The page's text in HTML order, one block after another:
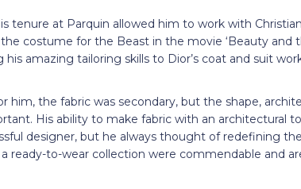
tenure at Parquin allowed him to work with
costume for the Beast in the movie ‘Beauty and
amazing tailoring skills to Dior’s coat and suit
him, the fabric was secondary, but the shape,
His ability to make fabric with an architectural
designer, but he always thought of redefining
ready-to-wear collection were commendable and